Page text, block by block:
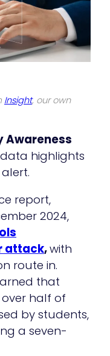
Insight, our own
Awareness
highlights
report,
2024,
attack,with
route in.
that
half of
by students,
a seven-